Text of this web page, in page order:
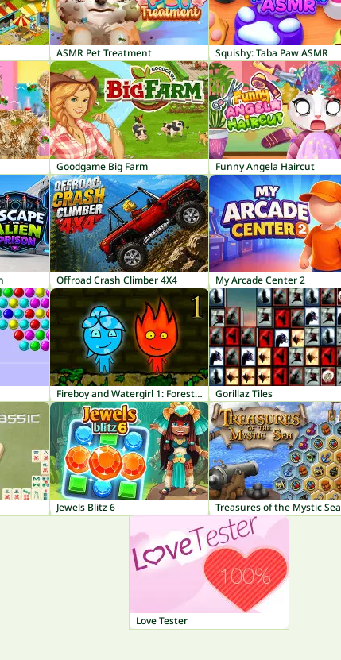
ASMR Pet Treatment Squishy: Taba Paw ASMR
Goodgame Big Farm Funny Angela Haircut
Offroad Crash Climber 4X4 My Arcade Center 2
Fireboy and Watergirl 1: Forest Temple Gorillaz Tiles
Jewels Blitz 6 Treasures of the Mystic Sea
Love Tester